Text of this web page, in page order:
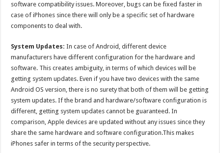
software compatibility issues. Moreover, bugs can be fixed faster in
case of iPhones since there will only be a specific set of hardware
components to deal with.
System Updates: In case of Android, different device
manufacturers have different configuration for the hardware and
software. This creates ambiguity, in terms of which devices will be
getting system updates. Even if you have two devices with the same
Android OS version, there is no surety that both of them will be getting
system updates. If the brand and hardware/software configuration is
different, getting system updates cannot be guaranteed. In
comparison, Apple devices are updated without any issues since they
share the same hardware and software configuration.This makes
iPhones safer in terms of the security perspective.